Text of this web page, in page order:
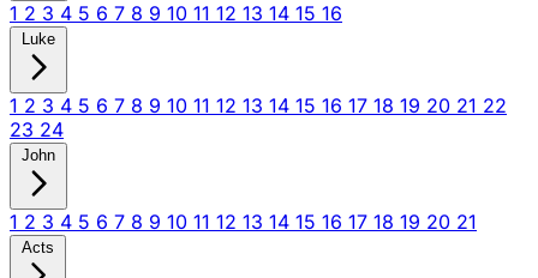
1 2 3 4 5 6 7 8 9 10 11 12 13 14 15 16
Luke
1 2 3 4 5 6 7 8 9 10 11 12 13 14 15 16 17 18 19 20 21 22
23 24
John
1 2 3 4 5 6 7 8 9 10 11 12 13 14 15 16 17 18 19 20 21
Acts